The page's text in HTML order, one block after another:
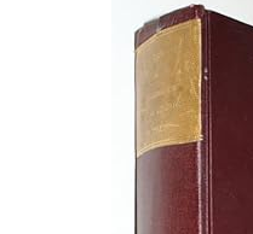
Art & Collectibles